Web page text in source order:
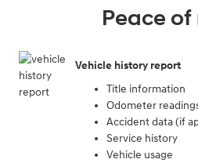
Peace
Vehicle history report
Title information
Odometer
Accident data (if
Service history
Vehicle usage